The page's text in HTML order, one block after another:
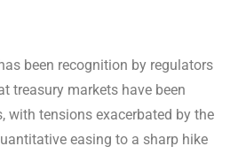
been recognition by regulators
treasury markets have been
with tensions exacerbated by the
easing to a sharp hike